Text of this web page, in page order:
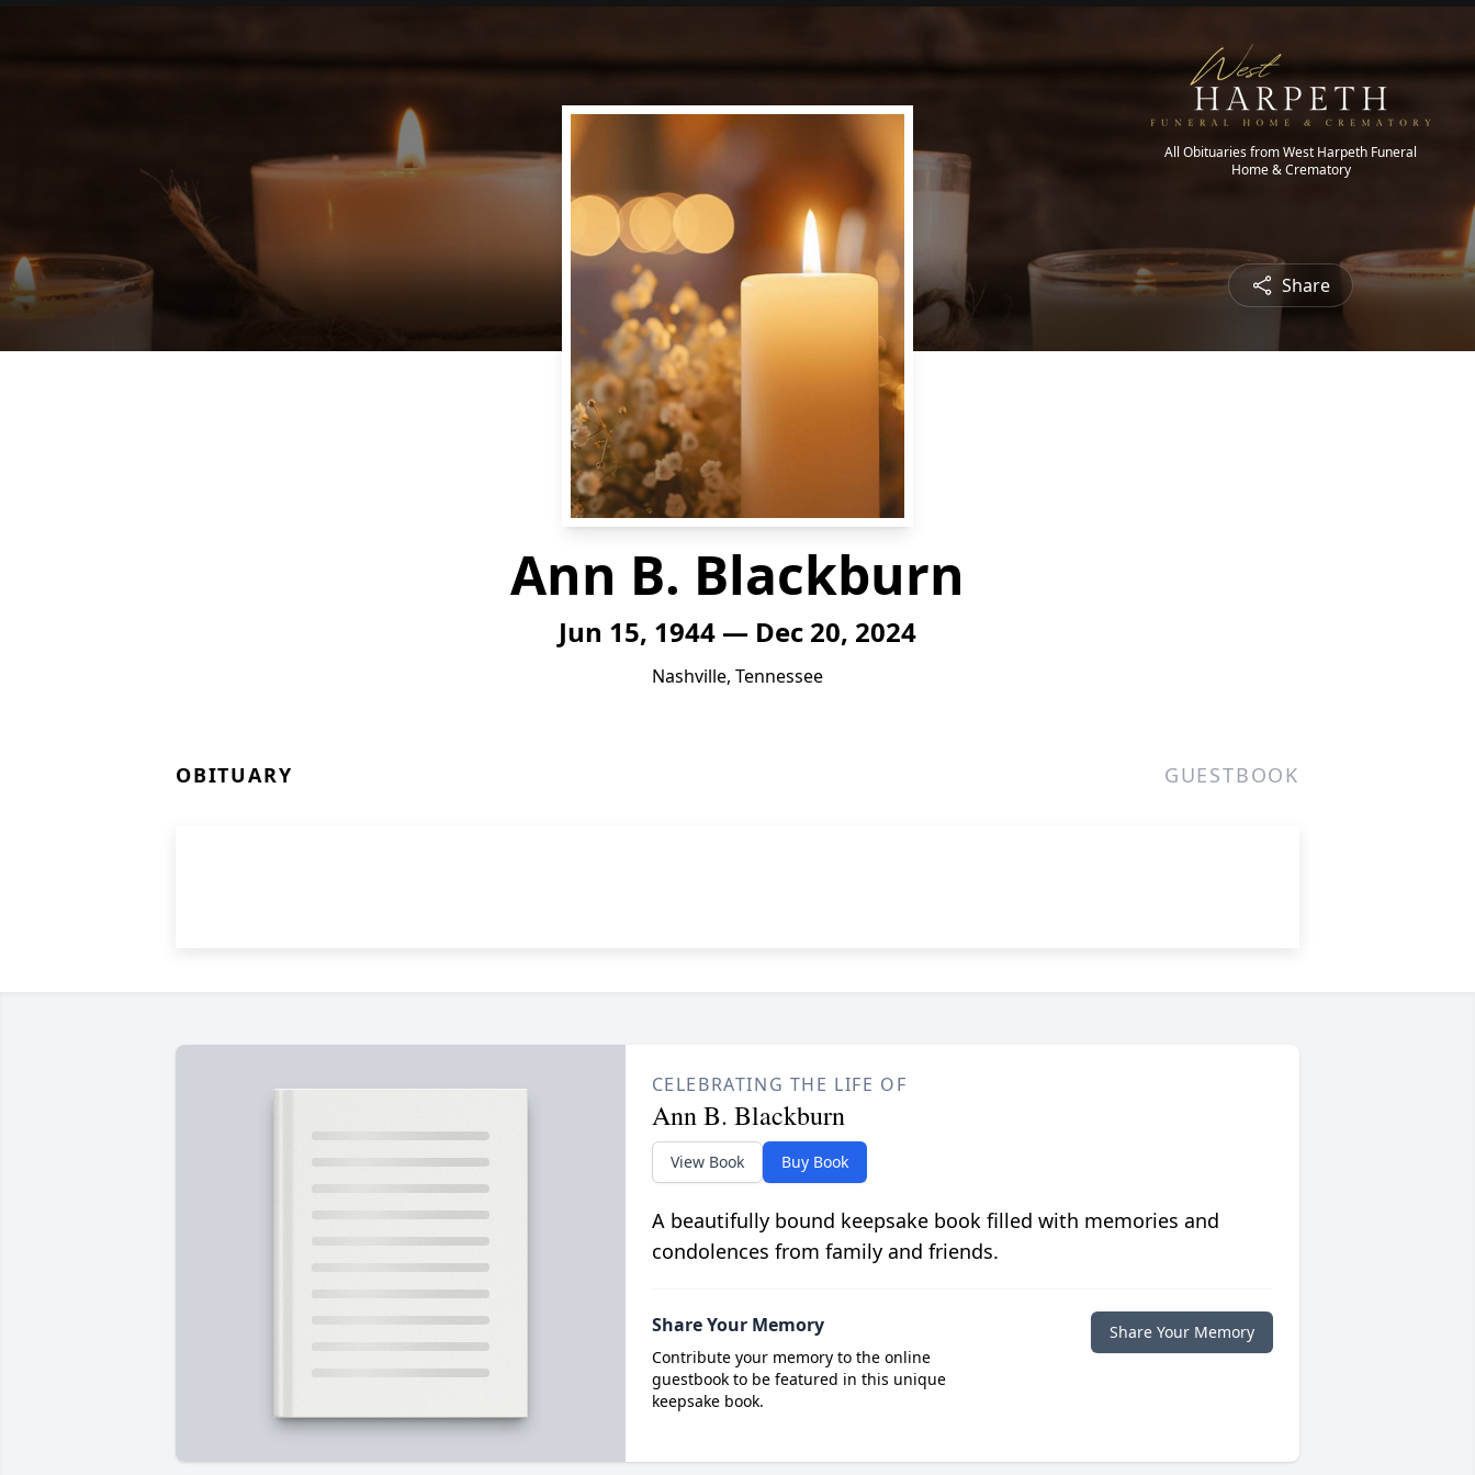
All Obituaries from West Harpeth Funeral
Home & Crematory
Share
Ann B. Blackburn
Jun 15, 1944 — Dec 20, 2024
Nashville, Tennessee
OBITUARY GUESTBOOK
CELEBRATING THE LIFE OF
Ann B. Blackburn
View Book Buy Book
A beautifully bound keepsake book filled with memories and
condolences from family and friends.
Share Your Memory
Contribute your memory to the online
guestbook to be featured in this unique
keepsake book.
Share Your Memory